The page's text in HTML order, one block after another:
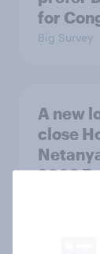
for
Big Survey
A new
close
2026